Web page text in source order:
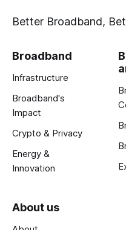
Better Broadband,
Broadband
Infrastructure
Broadband's
Impact
Crypto & Privacy
Energy &
Innovation
About us